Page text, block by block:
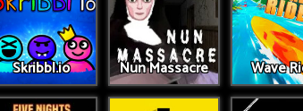
Skribbl.io Nun Massacre Wave